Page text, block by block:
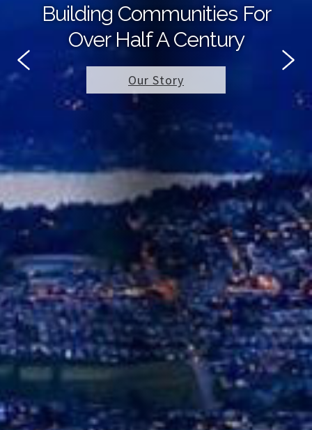
Building Communities For
Over Half A Century
Our Story